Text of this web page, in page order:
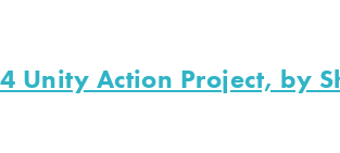
Unity Action Project, by